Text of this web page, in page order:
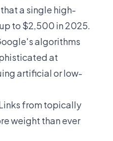
a single high-
to $2,500 in 2025.
algorithms
at
artificial or low-
from topically
weight than ever